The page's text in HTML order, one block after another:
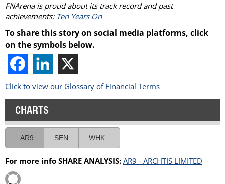
FNArenais proud about its track record and past
achievements: Ten Years On
To share this story on social media platforms, click
on the symbols below.
Click to view our Glossary of Financial Terms
CHARTS
AR9 SEN WHK
For more info SHARE ANALYSIS: AR9 - ARCHTIS LIMITED